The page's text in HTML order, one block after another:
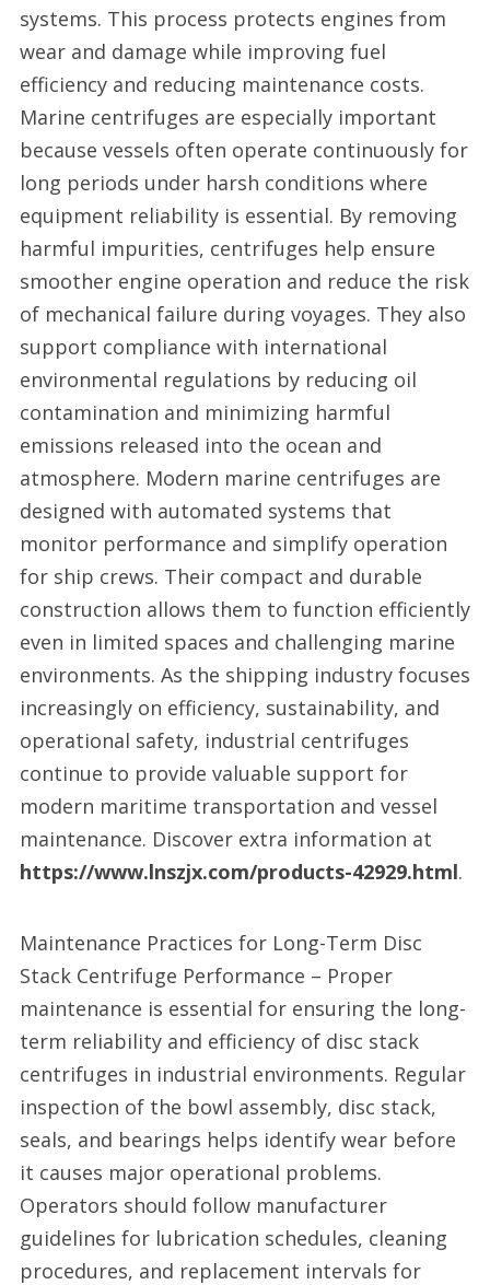
systems. This process protects engines from
wear and damage while improving fuel
efficiency and reducing maintenance costs.
Marine centrifuges are especially important
because vessels often operate continuously for
long periods under harsh conditions where
equipment reliability is essential. By removing
harmful impurities, centrifuges help ensure
smoother engine operation and reduce the risk
of mechanical failure during voyages. They also
support compliance with international
environmental regulations by reducing oil
contamination and minimizing harmful
emissions released into the ocean and
atmosphere. Modern marine centrifuges are
designed with automated systems that
monitor performance and simplify operation
for ship crews. Their compact and durable
construction allows them to function efficiently
even in limited spaces and challenging marine
environments. As the shipping industry focuses
increasingly on efficiency, sustainability, and
operational safety, industrial centrifuges
continue to provide valuable support for
modern maritime transportation and vessel
maintenance. Discover extra information at
https://www.lnszjx.com/products-42929.html.
Maintenance Practices for Long-Term Disc
Stack Centrifuge Performance – Proper
maintenance is essential for ensuring the long-
term reliability and efficiency of disc stack
centrifuges in industrial environments. Regular
inspection of the bowl assembly, disc stack,
seals, and bearings helps identify wear before
it causes major operational problems.
Operators should follow manufacturer
guidelines for lubrication schedules, cleaning
procedures, and replacement intervals for